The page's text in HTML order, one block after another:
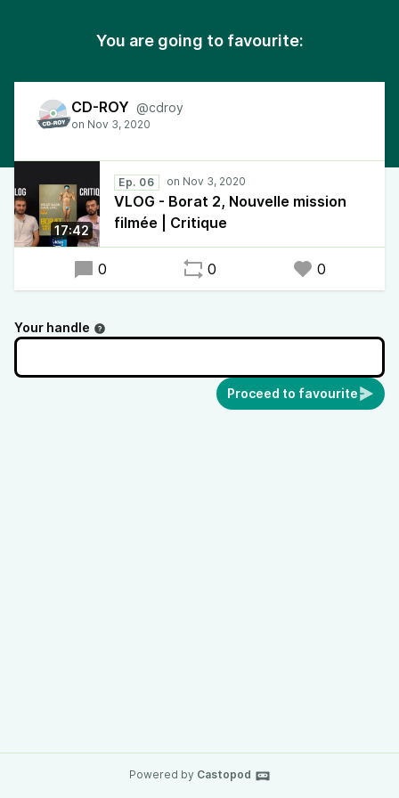
You are going to favourite:
CD-ROY @cdroy
17:42
Ep. 06
VLOG - Borat 2, Nouvelle mission
filmée | Critique
0 0 0
Your handle
Proceed to favourite
Powered by Castopod